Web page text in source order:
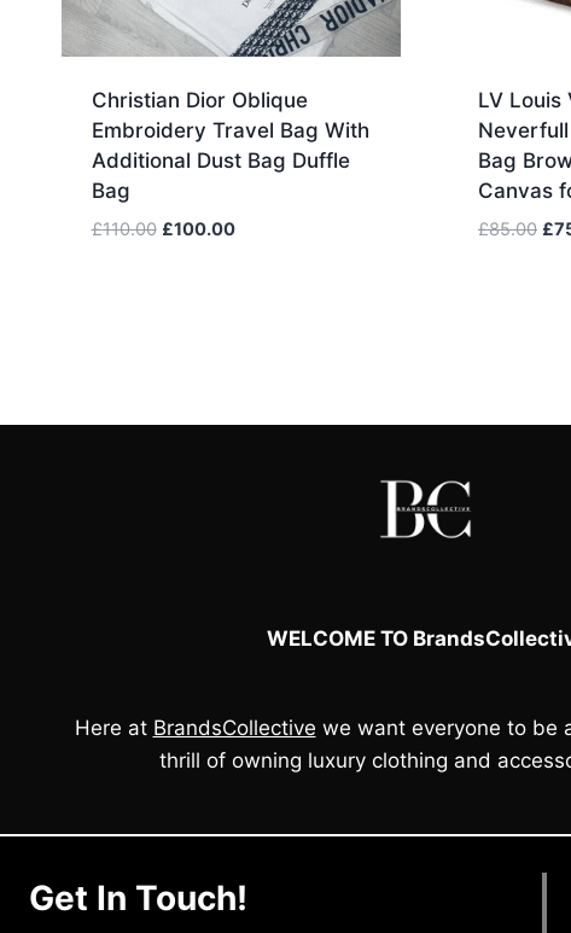
Christian Dior Oblique
Embroidery Travel Bag With
Additional Dust Bag Duffle
Bag
£110.00 Original
£100.00Current
LV Louis
Bag
Canvas
£85.00 £
WELCOME TO
Here at BrandsCollective we want everyone to be
thrill of owning luxury clothing and
Get In Touch!